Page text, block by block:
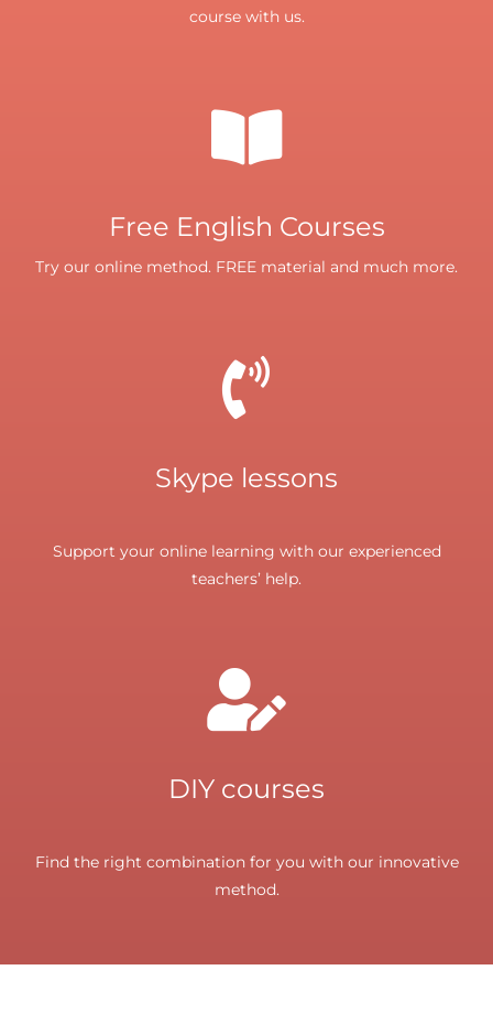
course with us.
Free English Courses
Try our online method. FREE material and much more.
Skype lessons
Support your online learning with our experienced
teachers’ help.
DIY courses
Find the right combination for you with our innovative
method.